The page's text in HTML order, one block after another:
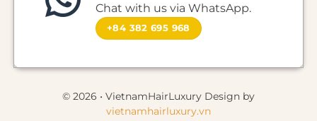
Chat with us via WhatsApp.
+84 382 695 968
© 2026 • VietnamHairLuxury Design by
vietnamhairluxury.vn